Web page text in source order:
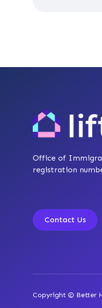
Office of
registration
Contact Us
Copyright © Better